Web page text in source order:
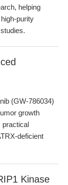
helping
purity
(GW-786034)
growth
practical
deficient
Kinase